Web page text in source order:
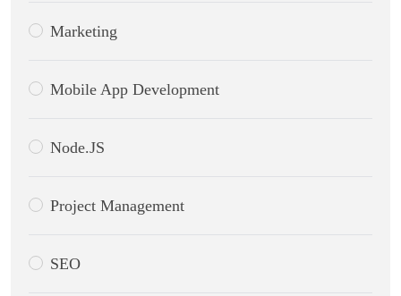
Marketing
Mobile App Development
Node.JS
Project Management
SEO